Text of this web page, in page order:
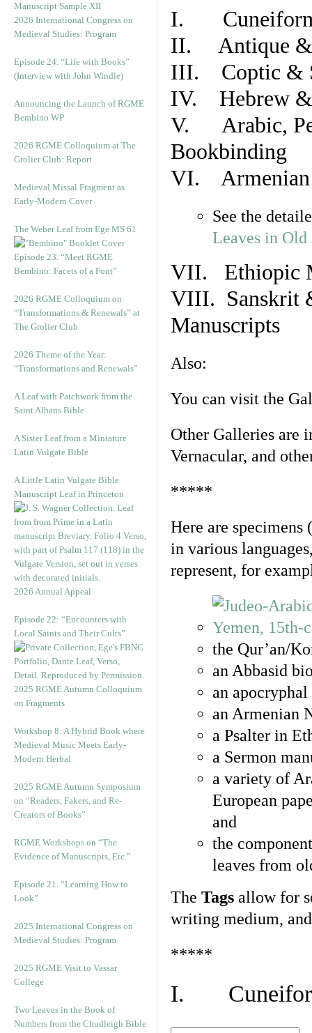
Manuscript Sample XII
2026 International Congress on
Medieval Studies: Program
Episode 24. “Life with Books”
(Interview with John Windle)
Announcing the Launch of RGME
Bembino WP
2026 RGME Colloquium at The
Grolier Club: Report
Medieval Missal Fragment as
Early-Modern Cover
The Weber Leaf from Ege MS 61
Episode 23. “Meet RGME
Bembino: Facets of a Font”
2026 RGME Colloquium on
“Transformations & Renewals” at
The Grolier Club
2026 Theme of the Year:
“Transformations and Renewals”
A Leaf with Patchwork from the
Saint Albans Bible
A Sister Leaf from a Miniature
Latin Vulgate Bible
A Little Latin Vulgate Bible
Manuscript Leaf in Princeton
2026 Annual Appeal
Episode 22: “Encounters with
Local Saints and Their Cults”
2025 RGME Autumn Colloquium
on Fragments
Workshop 8: A Hybrid Book where
Medieval Music Meets Early-
Modern Herbal
2025 RGME Autumn Symposium
on “Readers, Fakers, and Re-
Creators of Books”
RGME Workshops on “The
Evidence of Manuscripts, Etc.”
Episode 21. “Learning How to
Look”
2025 International Congress on
Medieval Studies: Program
2025 RGME Visit to Vassar
College
Two Leaves in the Book of
Numbers from the Chudleigh Bible
I. Cuneiform
II. Antique &
III. Coptic &
IV. Hebrew &
V. Arabic,
Bookbinding
VI. Armenian
See the
Leaves in
VII. Ethiopic
VIII. Sanskrit
Manuscripts
Also:
You can visit the
Other Galleries are
Vernacular, and
*****
Here are specimens
in various
represent, for
the Qur’an/
an Abbasid
an
an Armenian
a Psalter in
a Sermon
a variety of
European
and
the
leaves from
The Tags allow for
writing medium,
*****
I.